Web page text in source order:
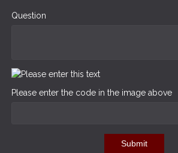
Question
Please enter the code in the image above
Submit